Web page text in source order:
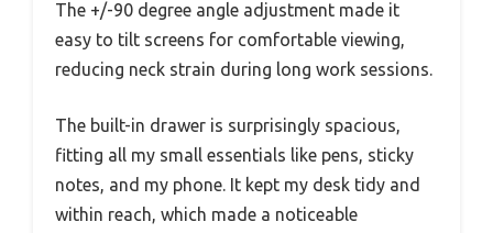
The +/-90 degree angle adjustment made it
easy to tilt screens for comfortable viewing,
reducing neck strain during long work sessions.
The built-in drawer is surprisingly spacious,
fitting all my small essentials like pens, sticky
notes, and my phone. It kept my desk tidy and
within reach, which made a noticeable